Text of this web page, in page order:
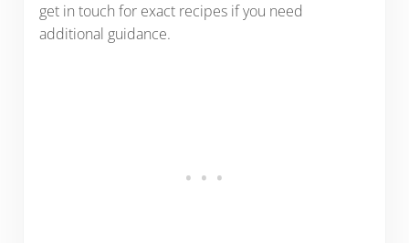
get in touch for exact recipes if you need
additional guidance.